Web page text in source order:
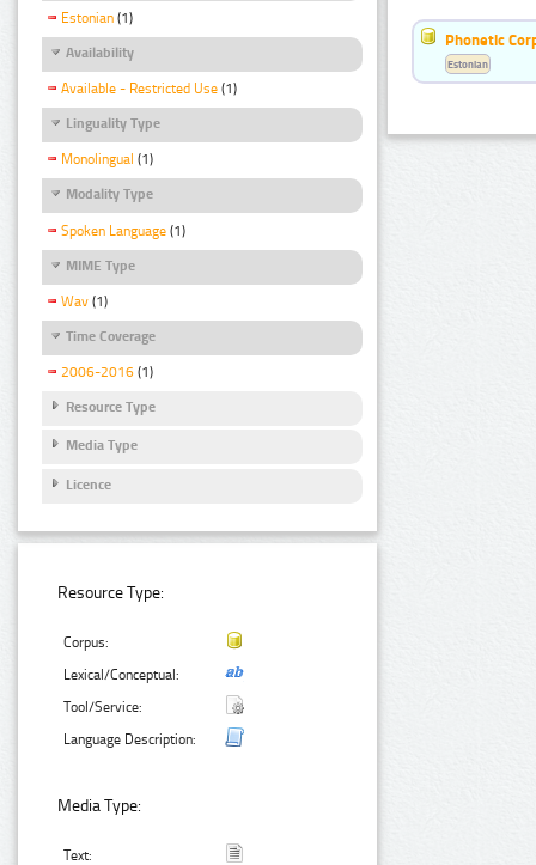
Estonian (1)
Availability
Available - Restricted Use (1)
Linguality Type
Monolingual (1)
Modality Type
Spoken Language (1)
MIME Type
Wav (1)
Time Coverage
2006-2016 (1)
Resource Type
Media Type
Licence
Resource Type:
Corpus:
Lexical/Conceptual:
Tool/Service:
Language Description:
Media Type:
Text:
Phonetic
Estonian